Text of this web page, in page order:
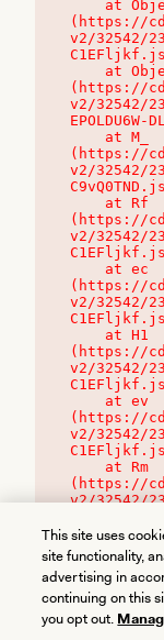
(https://
v2/32542/
(https://
v2/32542/
(https://
v2/32542/
(https://
v2/32542/
(https://
v2/32542/
(https://
v2/32542/
(https://
v2/32542/
(https://
v2/32542/
This site uses
site functionality,
advertising in
continuing on this
you opt out.